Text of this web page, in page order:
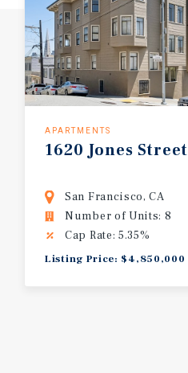
APARTMENTS
1620 Jones Street
San Francisco, CA
Number of Units: 8
Cap Rate: 5.35%
Listing Price: $4,850,000